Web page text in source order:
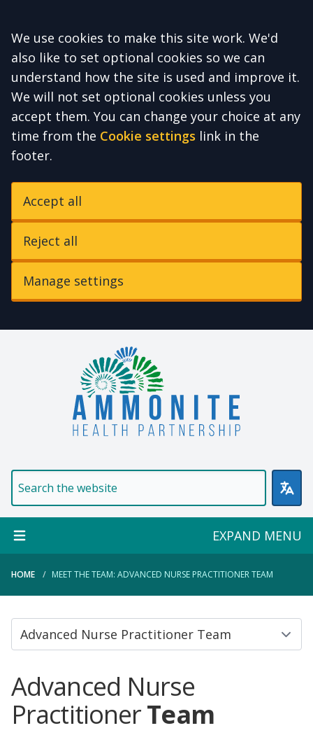
Accept all
We use cookies to make this site work. We'd
also like to set optional cookies so we can
understand how the site is used and improve it.
We will not set optional cookies unless you
accept them. You can change your choice at any
time from the Cookie settings link in the
footer.
Accept all
Reject all
Manage settings
Welcome to Ammonite
EXPAND MENU
HOME MEET THE TEAM: ADVANCED NURSE PRACTITIONER TEAM
Advanced Nurse
PractitionerTeam